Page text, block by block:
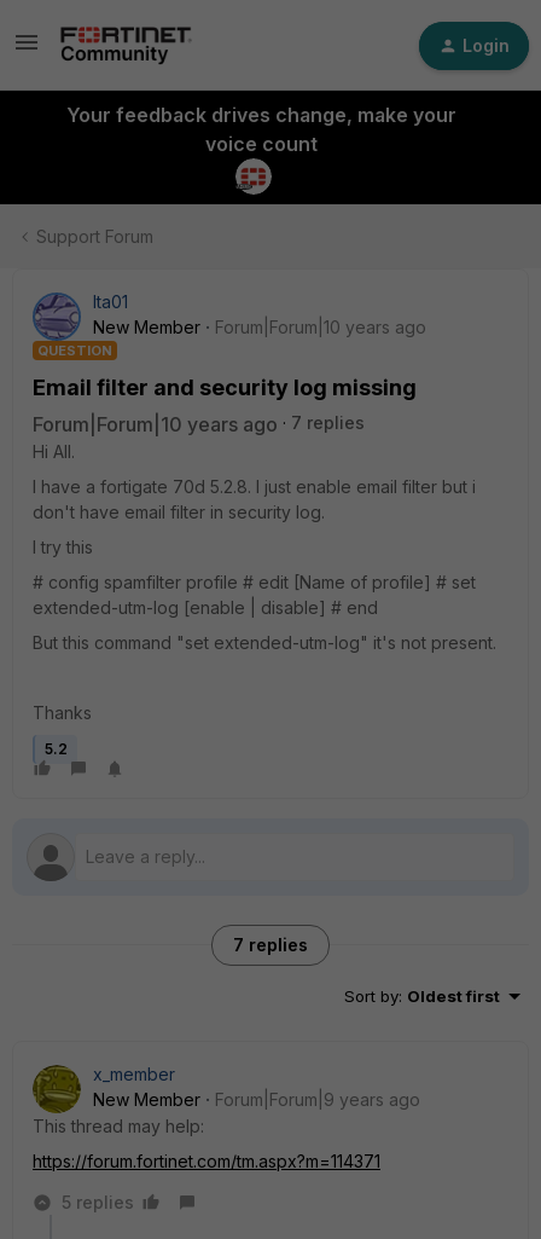
Login
Your feedback drives change, make your
voice count
Support Forum
Ita01
New Member
Forum|Forum|10 years ago
QUESTION
Email filter and security log missing
Forum|Forum|10 years ago
7 replies
Hi All.
I have a fortigate 70d 5.2.8. I just enable email filter but i
don't have email filter in security log.
I try this
# config spamfilter profile # edit [Name of profile] # set
extended-utm-log [enable | disable] # end
But this command "set extended-utm-log" it's not present.
Thanks
5.2
7 replies
Sort by: Oldest first
x_member
New Member
Forum|Forum|9 years ago
This thread may help:
https://forum.fortinet.com/tm.aspx?m=114371
5 replies